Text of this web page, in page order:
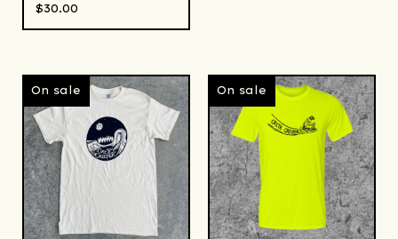
$30.00
On sale On sale